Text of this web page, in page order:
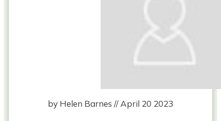
by Helen Barnes // April 20 2023